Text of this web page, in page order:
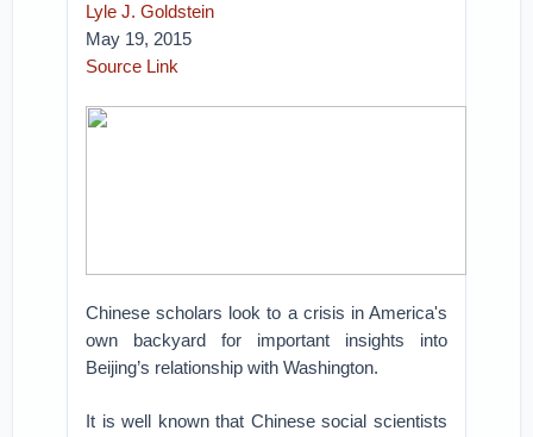
Lyle J. Goldstein
May 19, 2015
Source Link
Chinese scholars look to a crisis in America's
own backyard for important insights into
Beijing’s relationship with Washington.
It is well known that Chinese social scientists